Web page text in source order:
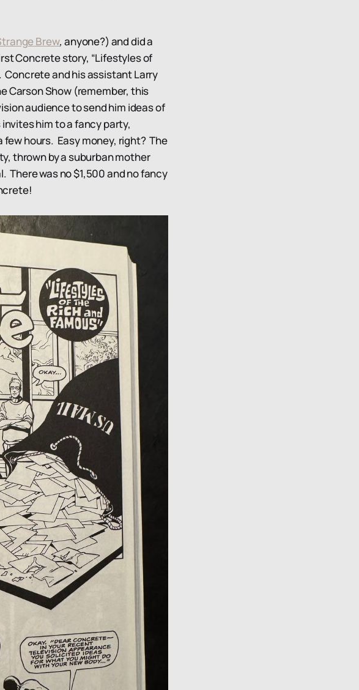
Brew, anyone?) and did a
Concrete story, “Lifestyles of
Concrete and his assistant Larry
Carson Show (remember, this
audience to send him ideas of
him to a fancy party,
hours. Easy money, right? The
thrown by a suburban mother
There was no $1,500 and no fancy